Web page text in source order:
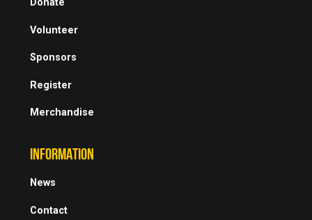
Donate
Volunteer
Sponsors
Register
Merchandise
INFORMATION
News
Contact